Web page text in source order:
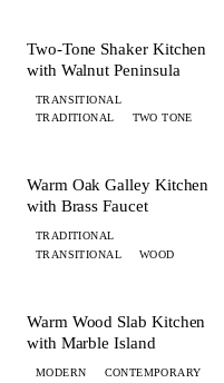
KITCHEN
Two-Tone Shaker Kitchen
with Walnut Peninsula
TRANSITIONAL
TRADITIONAL
TWO TONE
KITCHEN
Warm Oak Galley Kitchen
with Brass Faucet
TRADITIONAL
TRANSITIONAL
WOOD
KITCHEN
Warm Wood Slab Kitchen
with Marble Island
MODERN
CONTEMPORARY